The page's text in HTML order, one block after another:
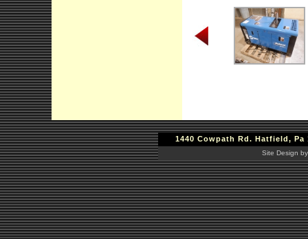
1440 Cowpath Rd. Hatfield, Pa
Site Design by